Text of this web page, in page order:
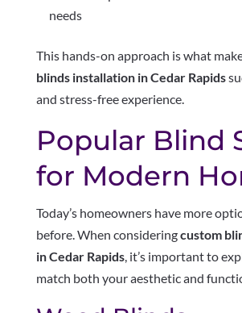
needs
This hands-on approach is what
blinds installation in Cedar Rapids
and stress-free experience.
Popular Blind
for Modern
Today’s homeowners have more
before. When consideringcustom
in Cedar Rapids, it’s important to
match both your aesthetic and